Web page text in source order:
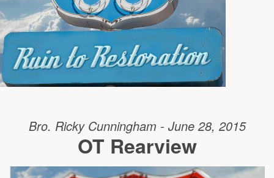
Bro. Ricky Cunningham - June 28, 2015
OT Rearview